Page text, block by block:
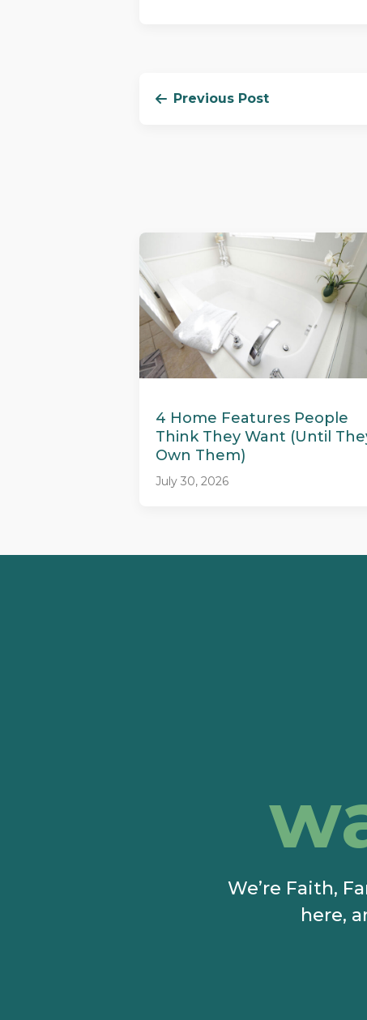
Previous Post
4 Home Features People
Think They Want (Until
Own Them)
July 30, 2026
We’re Faith,
here,